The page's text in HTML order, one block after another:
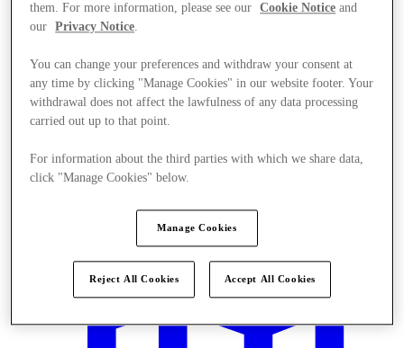
them. For more information, please see our
Cookie Notice and
our
Privacy Notice.
You can change your preferences and withdraw your consent at
any time by clicking "Manage Cookies" in our website footer. Your
withdrawal does not affect the lawfulness of any data processing
carried out up to that point.
For information about the third parties with which we share data,
click "Manage Cookies" below.
Manage Cookies
Reject All Cookies Accept All Cookies